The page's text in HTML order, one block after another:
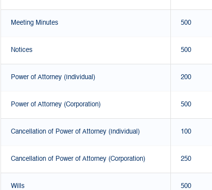
Meeting Minutes 500
Notices 500
Power of Attorney (Individual) 200
Power of Attorney (Corporation) 500
Cancellation of Power of Attorney (Individual) 100
Cancellation of Power of Attorney (Corporation) 250
Wills 500